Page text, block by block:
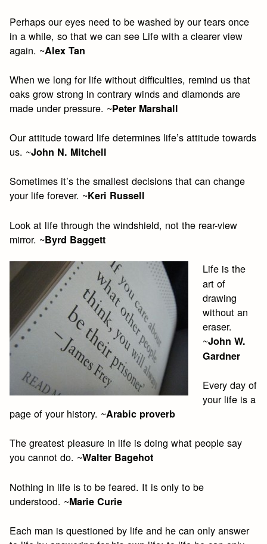
Perhaps our eyes need to be washed by our tears once
in a while, so that we can see Life with a clearer view
again. ~Alex Tan
When we long for life without difficulties, remind us that
oaks grow strong in contrary winds and diamonds are
made under pressure. ~Peter Marshall
Our attitude toward life determines life’s attitude towards
us. ~John N. Mitchell
Sometimes it’s the smallest decisions that can change
your life forever. ~Keri Russell
Look at life through the windshield, not the rear-view
mirror. ~Byrd Baggett
Life is the
art of
drawing
without an
eraser.
~John W.
Gardner
Every day of
your life is a
page of your history. ~Arabic proverb
The greatest pleasure in life is doing what people say
you cannot do. ~Walter Bagehot
Nothing in life is to be feared. It is only to be
understood. ~Marie Curie
Each man is questioned by life and he can only answer